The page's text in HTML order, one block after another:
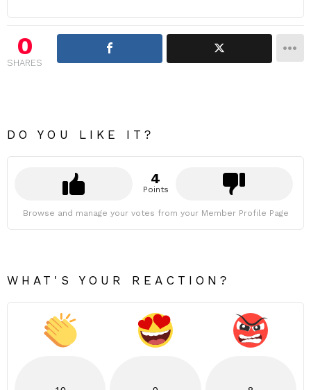
0
SHARES
DO YOU LIKE IT?
4
Points
Browse and manage your votes from your Member Profile Page
WHAT'S YOUR REACTION?